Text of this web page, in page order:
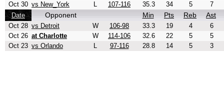
Oct 30 vs New_York L 107-116 35.3 34 5
7
Date
Opponent Min Pts Reb Ast
Oct 28 vs Detroit W 106-98 33.3 19 4
6
Oct 26 at Charlotte W 114-106 32.6 22 5
5
Oct 23 vs Orlando L 97-116 28.8 14 5 3